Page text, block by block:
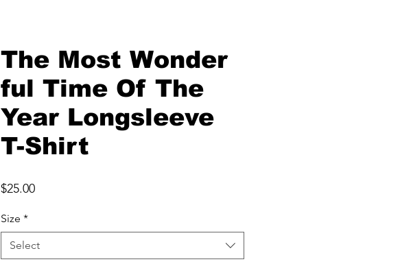
The Most Wonder
ful Time Of The
Year Longsleeve
T-Shirt
$25.00Price
Size *
Select